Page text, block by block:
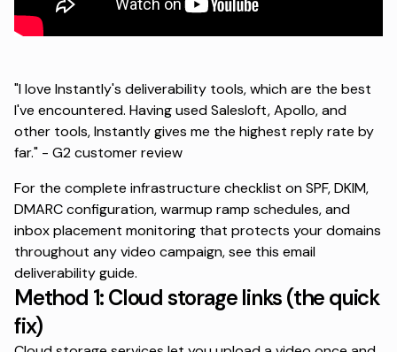
"I love Instantly's deliverability tools, which are the best
I've encountered. Having used Salesloft, Apollo, and
other tools, Instantly gives me the highest reply rate by
far." - G2 customer review
For the complete infrastructure checklist on SPF, DKIM,
DMARC configuration, warmup ramp schedules, and
inbox placement monitoring that protects your domains
throughout any video campaign, see this email
deliverability guide.
Method 1: Cloud storage links (the quick
fix)